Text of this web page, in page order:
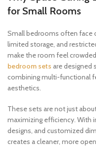
for Small Rooms
Small bedrooms often face
limited storage, and
make the room feel
bedroom sets are designed
combining multi-functional
aesthetics.
These sets are not just
maximizing efficiency. With
designs, and customized
creates a cleaner, more